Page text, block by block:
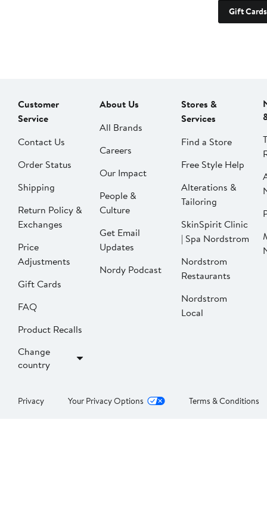
Gift Cards
Customer
Service
Contact Us
Order Status
Shipping
Return Policy &
Exchanges
Price
Adjustments
Gift Cards
FAQ
Product Recalls
Change
country
About Us
All Brands
Careers
Our Impact
People &
Culture
Get Email
Updates
Nordy Podcast
Stores &
Services
Find a Store
Free Style Help
Alterations &
Tailoring
SkinSpirit Clinic
| Spa Nordstrom
Nordstrom
Restaurants
Nordstrom
Local
Privacy Your Privacy Options Terms & Conditions